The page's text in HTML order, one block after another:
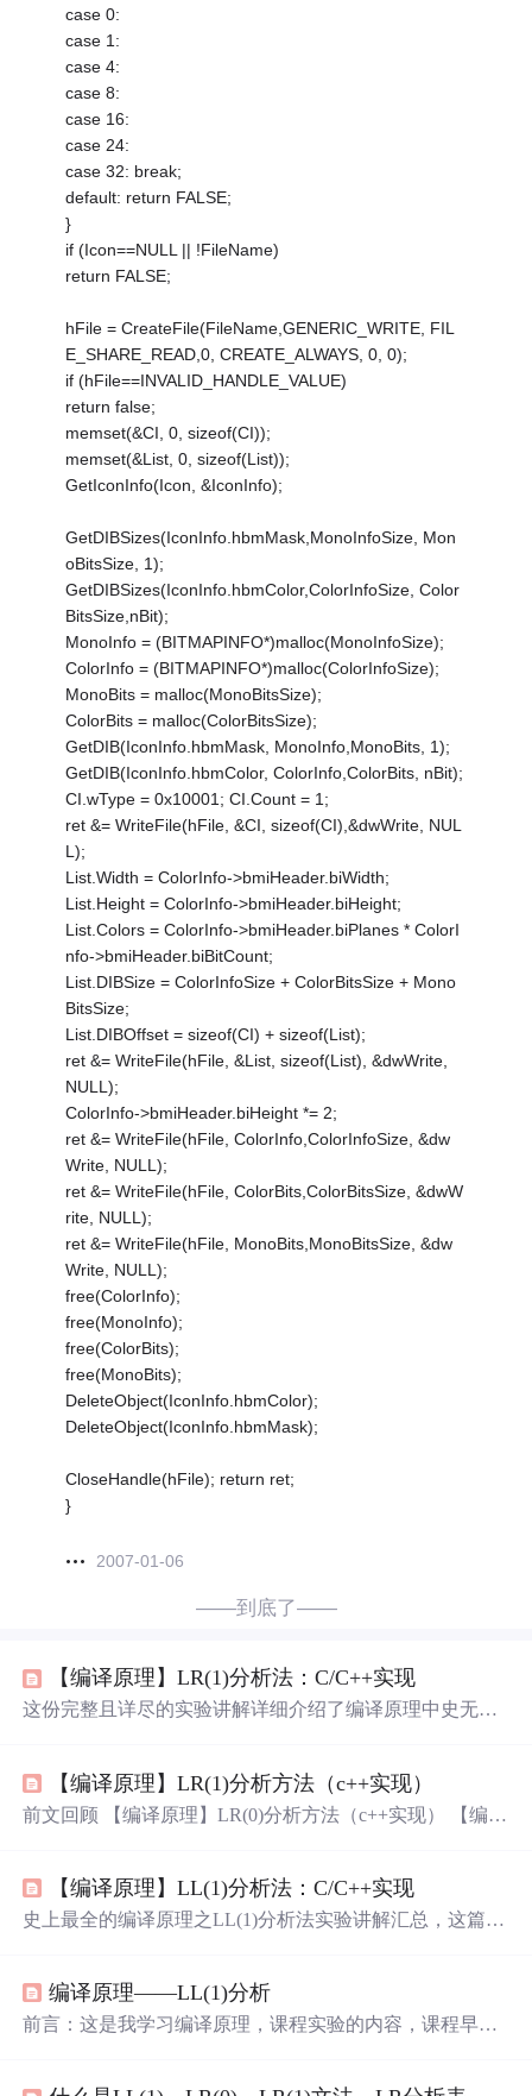
case 0:
case 1:
case 4:
case 8:
case 16:
case 24:
case 32: break;
default: return FALSE;
}
if (Icon==NULL || !FileName)
return FALSE;
hFile = CreateFile(FileName,GENERIC_WRITE, FIL
E_SHARE_READ,0, CREATE_ALWAYS, 0, 0);
if (hFile==INVALID_HANDLE_VALUE)
return false;
memset(&CI, 0, sizeof(CI));
memset(&List, 0, sizeof(List));
GetIconInfo(Icon, &IconInfo);
GetDIBSizes(IconInfo.hbmMask,MonoInfoSize, Mon
oBitsSize, 1);
GetDIBSizes(IconInfo.hbmColor,ColorInfoSize, Color
BitsSize,nBit);
MonoInfo = (BITMAPINFO*)malloc(MonoInfoSize);
ColorInfo = (BITMAPINFO*)malloc(ColorInfoSize);
MonoBits = malloc(MonoBitsSize);
ColorBits = malloc(ColorBitsSize);
GetDIB(IconInfo.hbmMask, MonoInfo,MonoBits, 1);
GetDIB(IconInfo.hbmColor, ColorInfo,ColorBits, nBit);
CI.wType = 0x10001; CI.Count = 1;
ret &= WriteFile(hFile, &CI, sizeof(CI),&dwWrite, NUL
L);
List.Width = ColorInfo->bmiHeader.biWidth;
List.Height = ColorInfo->bmiHeader.biHeight;
List.Colors = ColorInfo->bmiHeader.biPlanes * ColorI
nfo->bmiHeader.biBitCount;
List.DIBSize = ColorInfoSize + ColorBitsSize + Mono
BitsSize;
List.DIBOffset = sizeof(CI) + sizeof(List);
ret &= WriteFile(hFile, &List, sizeof(List), &dwWrite,
NULL);
ColorInfo->bmiHeader.biHeight *= 2;
ret &= WriteFile(hFile, ColorInfo,ColorInfoSize, &dw
Write, NULL);
ret &= WriteFile(hFile, ColorBits,ColorBitsSize, &dwW
rite, NULL);
ret &= WriteFile(hFile, MonoBits,MonoBitsSize, &dw
Write, NULL);
free(ColorInfo);
free(MonoInfo);
free(ColorBits);
free(MonoBits);
DeleteObject(IconInfo.hbmColor);
DeleteObject(IconInfo.hbmMask);
CloseHandle(hFile); return ret;
}
2007-01-06
——到底了——
【编译原理】LR(1)分析法：C/C++实现
这份完整且详尽的实验讲解详细介绍了编译原理中史无前
尽，无需其他资料。这一篇就足够满足您的需求！若您渴
望深入理解编译原理中的关键概念，不妨将这份宝藏加入
【编译原理】LR(1)分析方法（c++实现）
前文回顾 【编译原理】LR(0)分析方法（c++实现） 【编译
的列是相应的搜索符而已 代码基本上就在SLR的代码上修
修补补，但是写的有点乱，以后有时间再整理一下吧 Item
【编译原理】LL(1)分析法：C/C++实现
史上最全的编译原理之LL(1)分析法实验讲解汇总，这篇万
到高级应用，无所不包。不仅仅是一篇教材，更是一本知
识宝库，不容错过！无论您是编译原理的初学者还是研究
编译原理——LL(1)分析
前言：这是我学习编译原理，课程实验的内容，课程早已